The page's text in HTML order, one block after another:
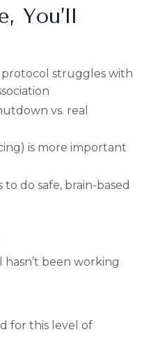
You’ll
struggles with
vs. real
is more important
do safe, brain-based
been working
for this level of